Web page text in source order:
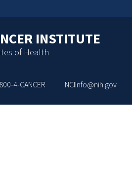
INSTITUTE
of Health
4-CANCER NCIInfo@nih.gov